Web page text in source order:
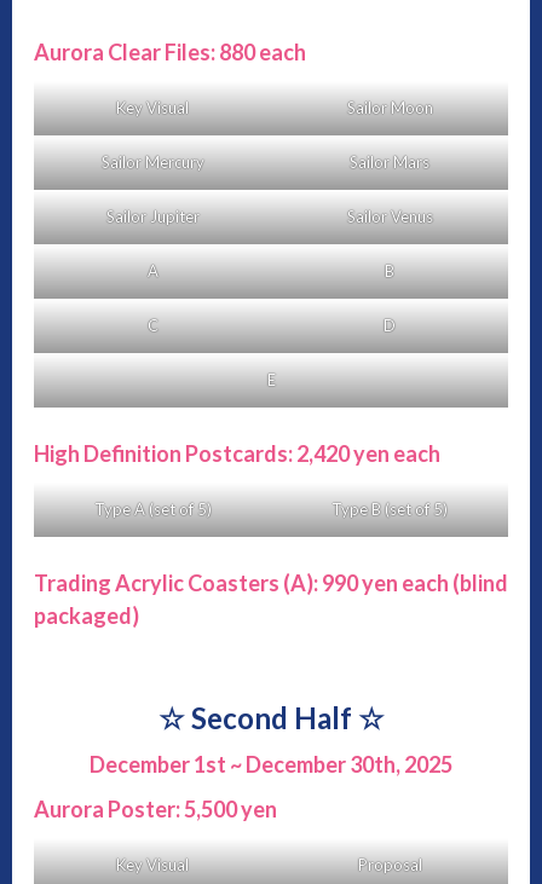
Aurora Clear Files: 880 each
Key Visual Sailor Moon
Sailor Mercury Sailor Mars
Sailor Jupiter Sailor Venus
A B
C D
E
High Definition Postcards: 2,420 yen each
Type A (set of 5) Type B (set of 5)
Trading Acrylic Coasters (A): 990 yen each (blind
packaged)
☆Second Half ☆
December 1st ~ December 30th, 2025
Aurora Poster: 5,500 yen
Key Visual Proposal